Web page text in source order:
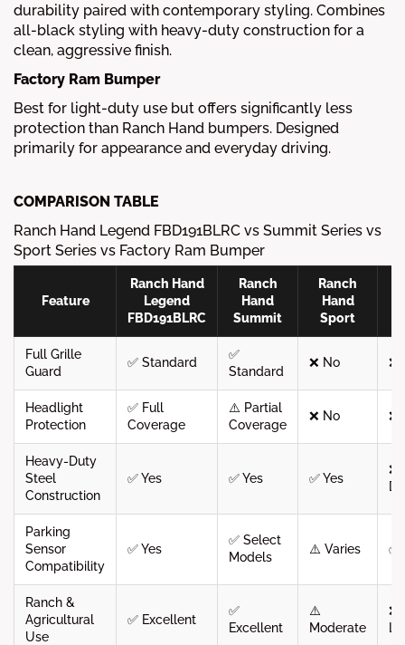
durability paired with contemporary styling. Combines
all-black styling with heavy-duty construction for a
clean, aggressive finish.
Factory Ram Bumper
Best for light-duty use but offers significantly less
protection than Ranch Hand bumpers. Designed
primarily for appearance and everyday driving.
COMPARISON TABLE
Ranch Hand Legend FBD191BLRC vs Summit Series vs
Sport Series vs Factory Ram Bumper
Feature
Ranch Hand
Legend
FBD191BLRC
Ranch
Hand
Summit
Ranch
Hand
Sport
Full Grille
Guard
✅ Standard
✅
Standard
❌ No ❌
Headlight
Protection
✅ Full
Coverage
⚠️ Partial
Coverage
❌ No ❌
Heavy-Duty
Steel
Construction
✅ Yes ✅ Yes ✅ Yes
❌
Parking
Sensor
Compatibility
✅ Yes
✅ Select
Models
⚠️ Varies ✅
Ranch &
Agricultural
Use
✅ Excellent
✅
Excellent
⚠️
Moderate
❌